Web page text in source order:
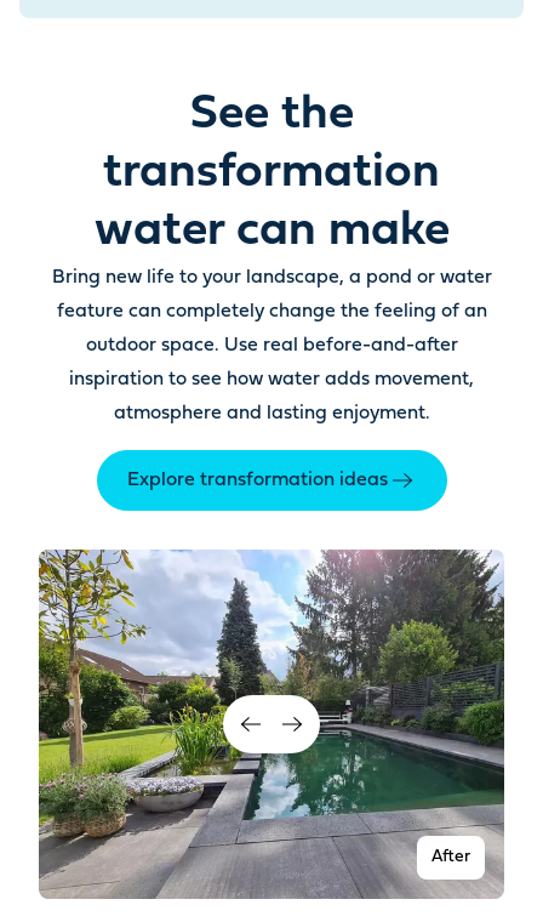
See the
transformation
water can make
Bring new life to your landscape, a pond or water
feature can completely change the feeling of an
outdoor space. Use real before-and-after
inspiration to see how water adds movement,
atmosphere and lasting enjoyment.
Explore transformation ideas
After